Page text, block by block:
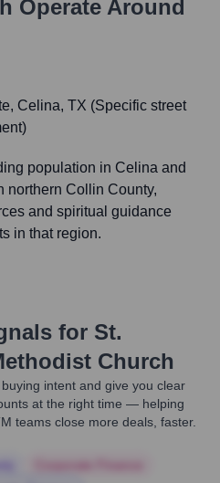
Operate Around
Celina, TX (Specific street
population in Celina and
northern Collin County,
and spiritual guidance
in that region.
for St.
Church
intent and give you clear
at the right time — helping
teams close more deals, faster.